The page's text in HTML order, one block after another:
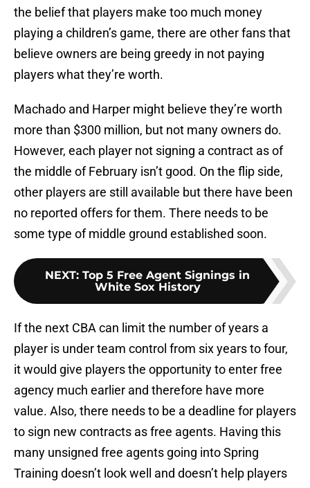
the belief that players make too much money
playing a children’s game, there are other fans that
believe owners are being greedy in not paying
players what they’re worth.
Machado and Harper might believe they’re worth
more than $300 million, but not many owners do.
However, each player not signing a contract as of
the middle of February isn’t good. On the flip side,
other players are still available but there have been
no reported offers for them. There needs to be
some type of middle ground established soon.
NEXT: Top 5 Free Agent Signings in
White Sox History
If the next CBA can limit the number of years a
player is under team control from six years to four,
it would give players the opportunity to enter free
agency much earlier and therefore have more
value. Also, there needs to be a deadline for players
to sign new contracts as free agents. Having this
many unsigned free agents going into Spring
Training doesn’t look well and doesn’t help players